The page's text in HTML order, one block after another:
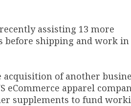
assisting 13 more
before shipping and work in
acquisition of another
eCommerce apparel
supplements to fund